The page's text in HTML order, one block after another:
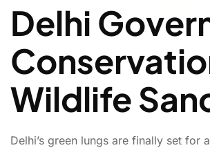
Delhi
Wildlife
Delhi’s green lungs are finally set